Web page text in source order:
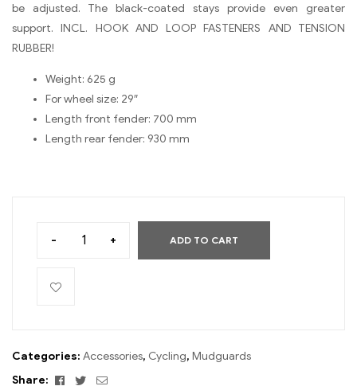
be adjusted. The black-coated stays provide even greater
support. INCL. HOOK AND LOOP FASTENERS AND TENSION
RUBBER!
Weight: 625 g
For wheel size: 29″
Length front fender: 700 mm
Length rear fender: 930 mm
- + ADD TO CART
Categories: Accessories, Cycling, Mudguards
Share:
Facebook
TwitterEmail